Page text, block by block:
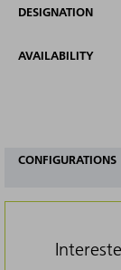
DESIGNATION
AVAILABILITY
CONFIGURATIONS